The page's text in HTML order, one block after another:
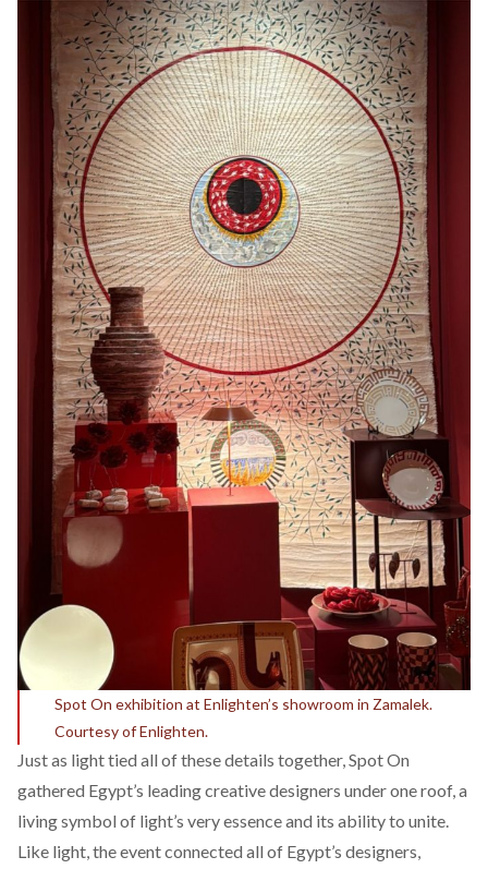
Spot On exhibition at Enlighten’s showroom in Zamalek.
Courtesy of Enlighten.
Just as light tied all of these details together, Spot On
gathered Egypt’s leading creative designers under one roof, a
living symbol of light’s very essence and its ability to unite.
Like light, the event connected all of Egypt’s designers,